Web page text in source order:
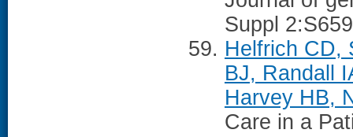
Suppl
Helfrich CD,
BJ, Randall
Harvey HB,
Care in a